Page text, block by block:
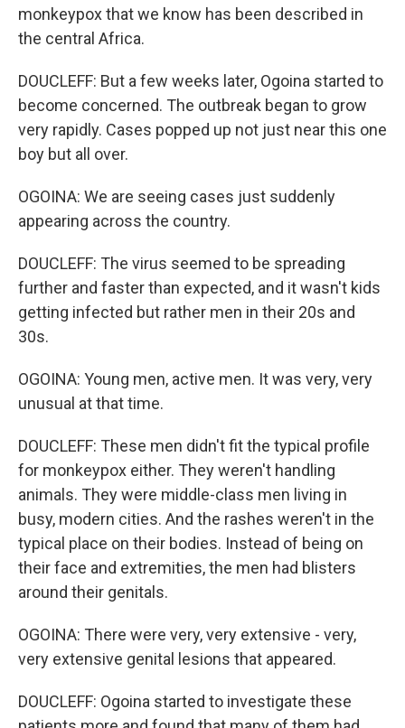
monkeypox that we know has been described in
the central Africa.
DOUCLEFF: But a few weeks later, Ogoina started to
become concerned. The outbreak began to grow
very rapidly. Cases popped up not just near this one
boy but all over.
OGOINA: We are seeing cases just suddenly
appearing across the country.
DOUCLEFF: The virus seemed to be spreading
further and faster than expected, and it wasn't kids
getting infected but rather men in their 20s and
30s.
OGOINA: Young men, active men. It was very, very
unusual at that time.
DOUCLEFF: These men didn't fit the typical profile
for monkeypox either. They weren't handling
animals. They were middle-class men living in
busy, modern cities. And the rashes weren't in the
typical place on their bodies. Instead of being on
their face and extremities, the men had blisters
around their genitals.
OGOINA: There were very, very extensive - very,
very extensive genital lesions that appeared.
DOUCLEFF: Ogoina started to investigate these